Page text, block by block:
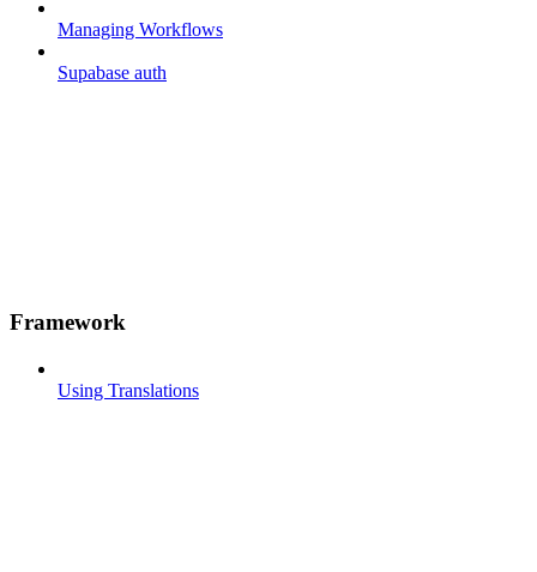
Managing Workflows
Supabase auth
Framework
Using Translations